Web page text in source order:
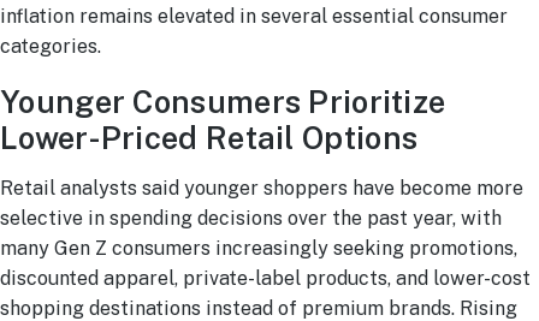
inflation remains elevated in several essential consumer
categories.
Younger Consumers Prioritize
Lower-Priced Retail Options
Retail analysts said younger shoppers have become more
selective in spending decisions over the past year, with
many Gen Z consumers increasingly seeking promotions,
discounted apparel, private-label products, and lower-cost
shopping destinations instead of premium brands. Rising